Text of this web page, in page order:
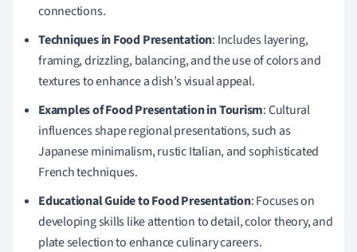
connections.
Techniques in Food Presentation: Includes layering,
framing, drizzling, balancing, and the use of colors and
textures to enhance a dish’s visual appeal.
Examples of Food Presentation in Tourism: Cultural
influences shape regional presentations, such as
Japanese minimalism, rustic Italian, and sophisticated
French techniques.
Educational Guide to Food Presentation: Focuses on
developing skills like attention to detail, color theory, and
plate selection to enhance culinary careers.